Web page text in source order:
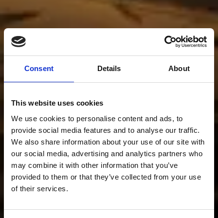
Consent Details About
This website uses cookies
We use cookies to personalise content and ads, to
provide social media features and to analyse our traffic.
We also share information about your use of our site with
our social media, advertising and analytics partners who
may combine it with other information that you’ve
provided to them or that they’ve collected from your use
of their services.